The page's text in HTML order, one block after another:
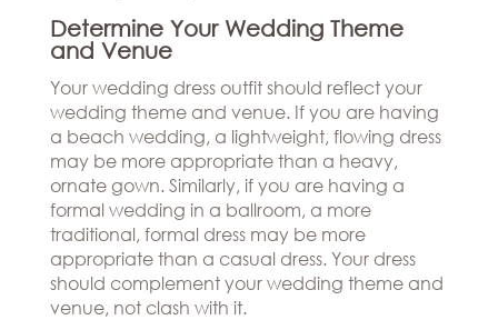
Determine Your Wedding Theme
and Venue
Your wedding dress outfit should reflect your
wedding theme and venue. If you are having
a beach wedding, a lightweight, flowing dress
may be more appropriate than a heavy,
ornate gown. Similarly, if you are having a
formal wedding in a ballroom, a more
traditional, formal dress may be more
appropriate than a casual dress. Your dress
should complement your wedding theme and
venue, not clash with it.